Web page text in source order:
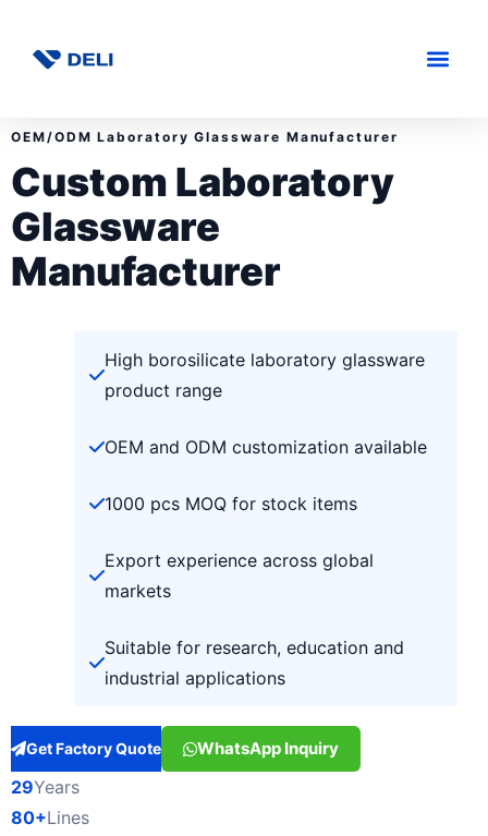
OEM/ODM Laboratory Glassware Manufacturer
Custom Laboratory
Glassware
Manufacturer
High borosilicate laboratory glassware
product range
OEM and ODM customization available
1000 pcs MOQ for stock items
Export experience across global
markets
Suitable for research, education and
industrial applications
Get Factory Quote WhatsApp Inquiry
29Years
80+Lines